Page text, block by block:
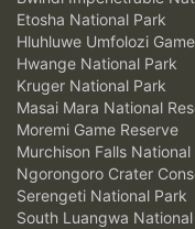
Etosha National Park
Hluhluwe Umfolozi
Hwange National Park
Kruger National Park
Masai Mara National
Moremi Game Reserve
Murchison Falls National
Ngorongoro Crater
Serengeti National Park
South Luangwa